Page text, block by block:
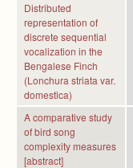
Distributed
representation of
discrete sequential
vocalization in the
Bengalese Finch
(Lonchura striata var.
domestica)
A comparative study
of bird song
complexity measures
[abstract]